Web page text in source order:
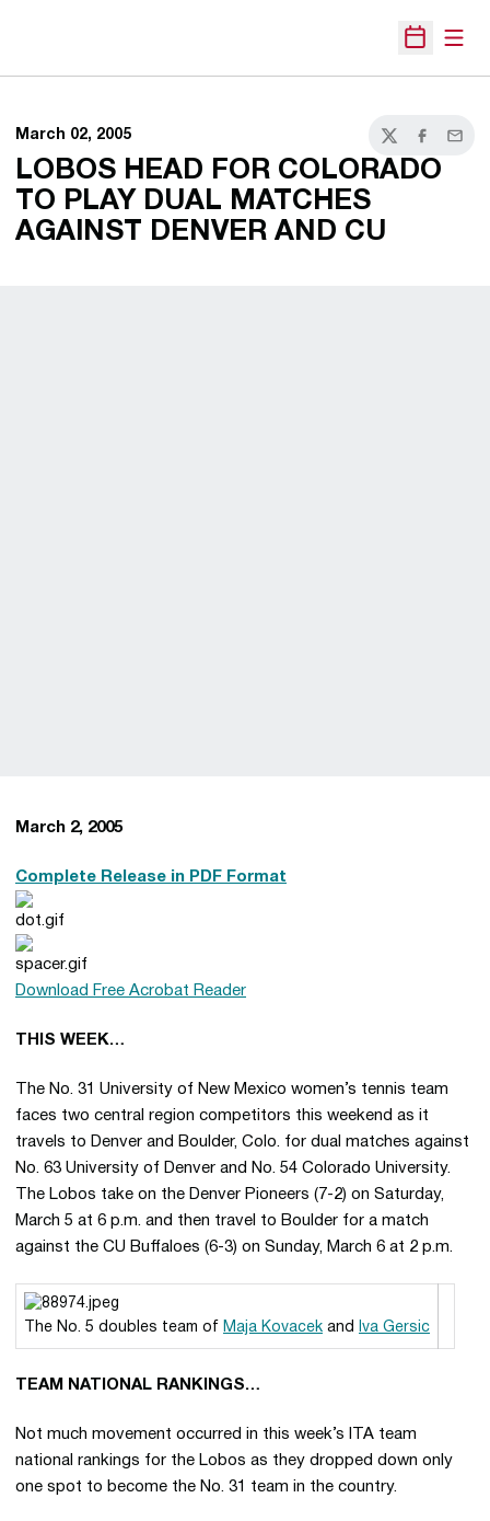
Open
March 02, 2005
TwitterFacebook
Email
LOBOS HEAD FOR COLORADO
TO PLAY DUAL MATCHES
AGAINST DENVER AND CU
March 2, 2005
Complete Release in PDF Format
Download Free Acrobat Reader
THIS WEEK…
The No. 31 University of New Mexico women’s tennis team
faces two central region competitors this weekend as it
travels to Denver and Boulder, Colo. for dual matches against
No. 63 University of Denver and No. 54 Colorado University.
The Lobos take on the Denver Pioneers (7-2) on Saturday,
March 5 at 6 p.m. and then travel to Boulder for a match
against the CU Buffaloes (6-3) on Sunday, March 6 at 2 p.m.
The No. 5 doubles team of Maja Kovacek and Iva Gersic
TEAM NATIONAL RANKINGS…
Not much movement occurred in this week’s ITA team
national rankings for the Lobos as they dropped down only
one spot to become the No. 31 team in the country.